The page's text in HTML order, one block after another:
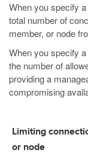
When you specify
total number of
member, or node
When you specify
the number of
providing a
compromising
Limiting
or node